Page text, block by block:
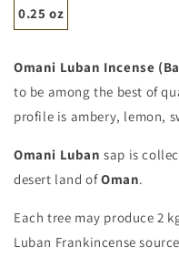
0.25 oz
Omani Luban Incense
to be among the best of
profile is ambery, lemon,
Omani Luban sap is
desert land ofOman.
Each tree may produce 2
Luban Frankincense